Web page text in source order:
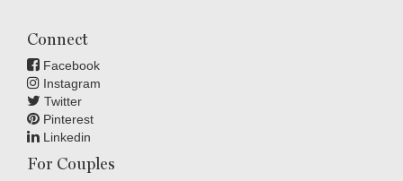
Connect
Facebook
Instagram
Twitter
Pinterest
Linkedin
For Couples